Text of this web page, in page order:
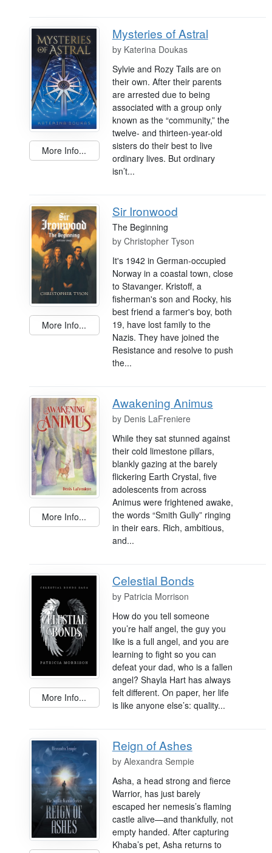
More Info...
Mysteries of Astral
by Katerina Doukas
Sylvie and Rozy Tails are on
their own. After their parents
are arrested due to being
associated with a group only
known as the “community,” the
twelve- and thirteen-year-old
sisters do their best to live
ordinary lives. But ordinary
isn’t...
More Info...
Sir Ironwood
The Beginning
by Christopher Tyson
It's 1942 in German-occupied
Norway in a coastal town, close
to Stavanger. Kristoff, a
fisherman's son and Rocky, his
best friend a farmer's boy, both
19, have lost family to the
Nazis. They have joined the
Resistance and resolve to push
the...
More Info...
Awakening Animus
by Denis LaFreniere
While they sat stunned against
their cold limestone pillars,
blankly gazing at the barely
flickering Earth Crystal, five
adolescents from across
Animus were frightened awake,
the words “Smith Gully” ringing
in their ears. Rich, ambitious,
and...
More Info...
Celestial Bonds
by Patricia Morrison
How do you tell someone
you’re half angel, the guy you
like is a full angel, and you are
learning to fight so you can
defeat your dad, who is a fallen
angel? Shayla Hart has always
felt different. On paper, her life
is like anyone else’s: quality...
Reign of Ashes
by Alexandra Sempie
Asha, a head strong and fierce
Warrior, has just barely
escaped her nemesis’s flaming
castle alive—and thankfully, not
empty handed. After capturing
Khaba’s pet, Asha returns to